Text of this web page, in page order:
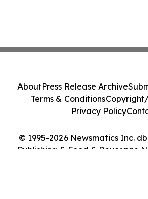
© 1995-2026 Newsmatics Inc.
Publishing & Food & Beverage
AboutPress Release Archive
Terms & Conditions
Privacy Policy